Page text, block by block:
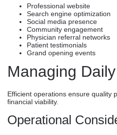
Professional website
Search engine optimization
Social media presence
Community engagement
Physician referral networks
Patient testimonials
Grand opening events
Managing
Efficient operations ensure quality
financial viability.
Operational